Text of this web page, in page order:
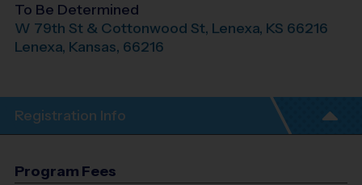
To Be Determined
W 79th St & Cottonwood St, Lenexa, KS 66216
Lenexa, Kansas, 66216
Registration Info
Program Fees